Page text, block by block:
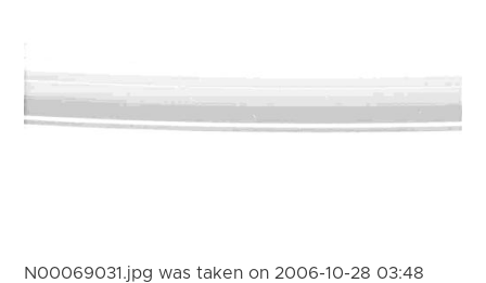
N00069031.jpg was taken on 2006-10-28 03:48